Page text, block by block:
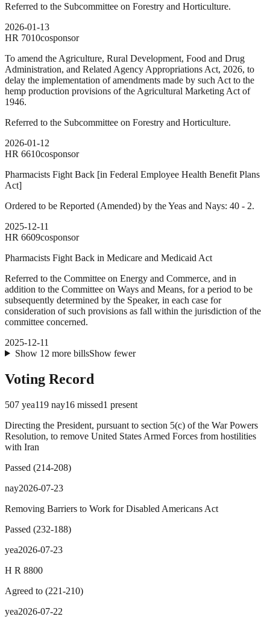
Referred to the Subcommittee on Forestry and Horticulture.
2026-01-13
HR 7010cosponsor
To amend the Agriculture, Rural Development, Food and Drug
Administration, and Related Agency Appropriations Act, 2026, to
delay the implementation of amendments made by such Act to the
hemp production provisions of the Agricultural Marketing Act of
1946.
Referred to the Subcommittee on Forestry and Horticulture.
2026-01-12
HR 6610cosponsor
Pharmacists Fight Back [in Federal Employee Health Benefit Plans
Act]
Ordered to be Reported (Amended) by the Yeas and Nays: 40 - 2.
2025-12-11
HR 6609cosponsor
Pharmacists Fight Back in Medicare and Medicaid Act
Referred to the Committee on Energy and Commerce, and in
addition to the Committee on Ways and Means, for a period to be
subsequently determined by the Speaker, in each case for
consideration of such provisions as fall within the jurisdiction of the
committee concerned.
2025-12-11
Show 12 more billsShow fewer
Voting Record
507 yea119 nay16 missed1 present
Directing the President, pursuant to section 5(c) of the War Powers
Resolution, to remove United States Armed Forces from hostilities
with Iran
Passed (214-208)
nay2026-07-23
Removing Barriers to Work for Disabled Americans Act
Passed (232-188)
yea2026-07-23
H R 8800
Agreed to (221-210)
yea2026-07-22